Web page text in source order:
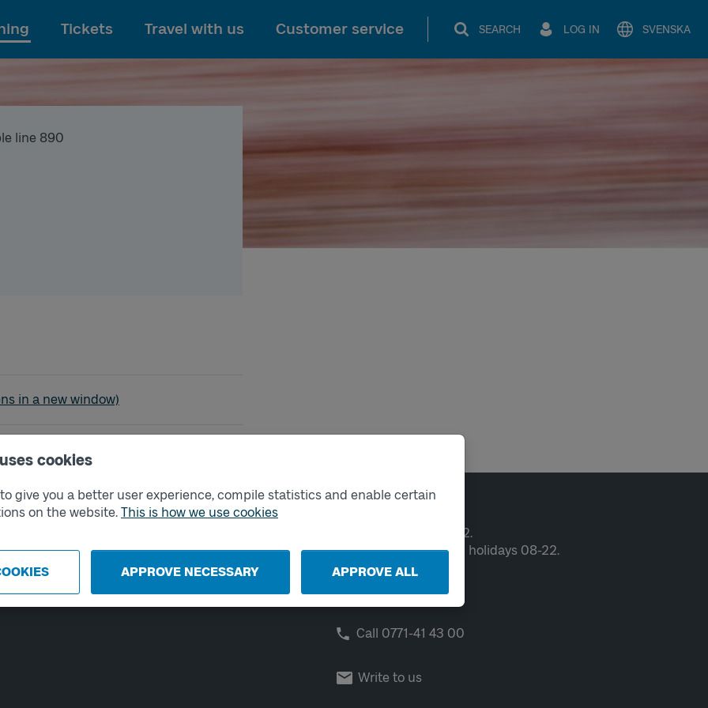
cookies
give you a better user experience, compile statistics and enable certain
on the website. This is how we use cookies
APPROVE NECESSARY APPROVE ALL
To main content
Tickets Travel with us Customer service SEARCH LOG IN SVENSKA
line 890
- Strömstad
in a new window)
External links
School
Developer portal
Västtrafik labs
Open weekdays 06-22.
Weekends and public holidays 08-22.
Call 0771-41 43 00
Write to us